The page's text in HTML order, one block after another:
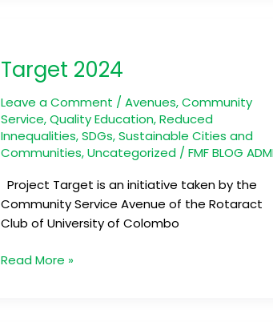
Target 2024
Leave a Comment /Avenues,Community
Service,Quality Education,Reduced
Innequalities,SDGs,Sustainable Cities and
Communities,Uncategorized /FMF BLOG
Project Target is an initiative taken by the
Community Service Avenue of the Rotaract
Club of University of Colombo
Read More »